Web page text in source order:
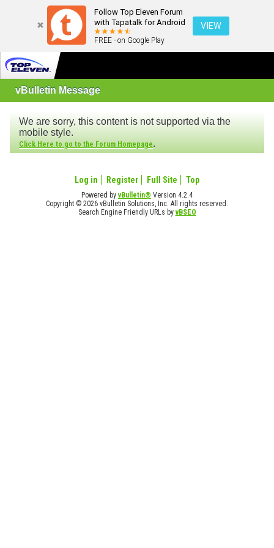
Follow Top Eleven Forum
with Tapatalk for Android
FREE - on Google Play
VIEW
vBulletin Message
We are sorry, this content is not supported via the
mobile style.
Click Here to go to the Forum Homepage.
Log in Register Full Site Top
Powered byvBulletin® Version 4.2.4
Copyright © 2026 vBulletin Solutions, Inc. All rights reserved.
Search Engine Friendly URLs byvBSEO